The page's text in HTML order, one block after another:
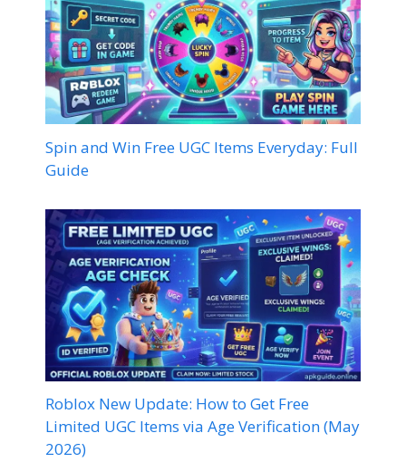
Spin and Win Free UGC Items Everyday: Full
Guide
Roblox New Update: How to Get Free
Limited UGC Items via Age Verification (May
2026)